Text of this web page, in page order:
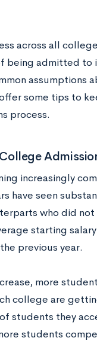
across all
being admitted
assumptions
some tips to
process.
increasingly
have seen
who did
starting
previous year.
more
college are
students they
students